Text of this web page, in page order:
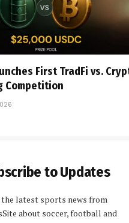
First TradFi vs.
Competition
to Updates
the latest sports news from
about soccer, football and